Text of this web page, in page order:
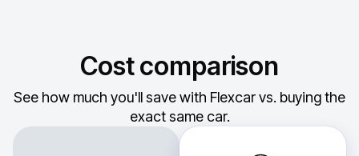
Cost comparison
See how much you'll save with Flexcar vs. buying the
exact same car.